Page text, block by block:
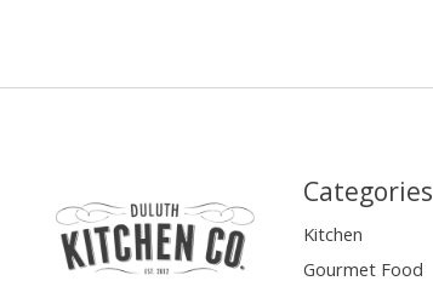
Categories
Kitchen
Gourmet Food